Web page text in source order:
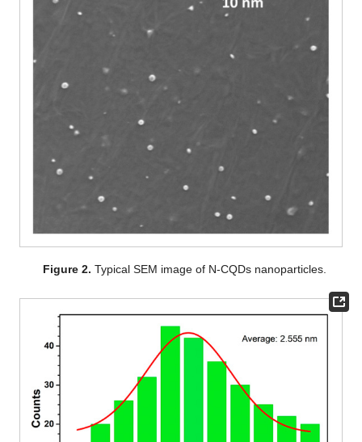
Figure 2. Typical SEM image of N-CQDs nanoparticles.